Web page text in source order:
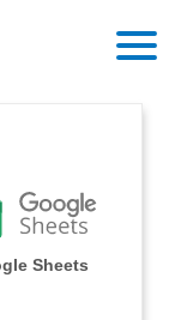
Sheets